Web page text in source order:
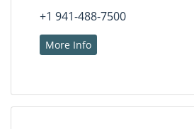
+1 941-488-7500
More Info